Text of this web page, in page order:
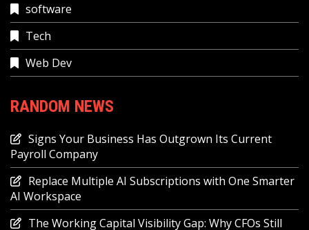
software
Tech
Web Dev
RANDOM NEWS
Signs Your Business Has Outgrown Its Current
Payroll Company
Replace Multiple AI Subscriptions with One Smarter
AI Workspace
The Working Capital Visibility Gap: Why CFOs Still